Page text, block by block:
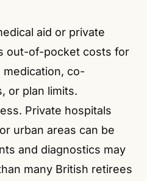
aid or private
out-of-pocket costs for
co-
or plan limits.
Private hospitals
urban areas can be
and diagnostics may
many British retirees